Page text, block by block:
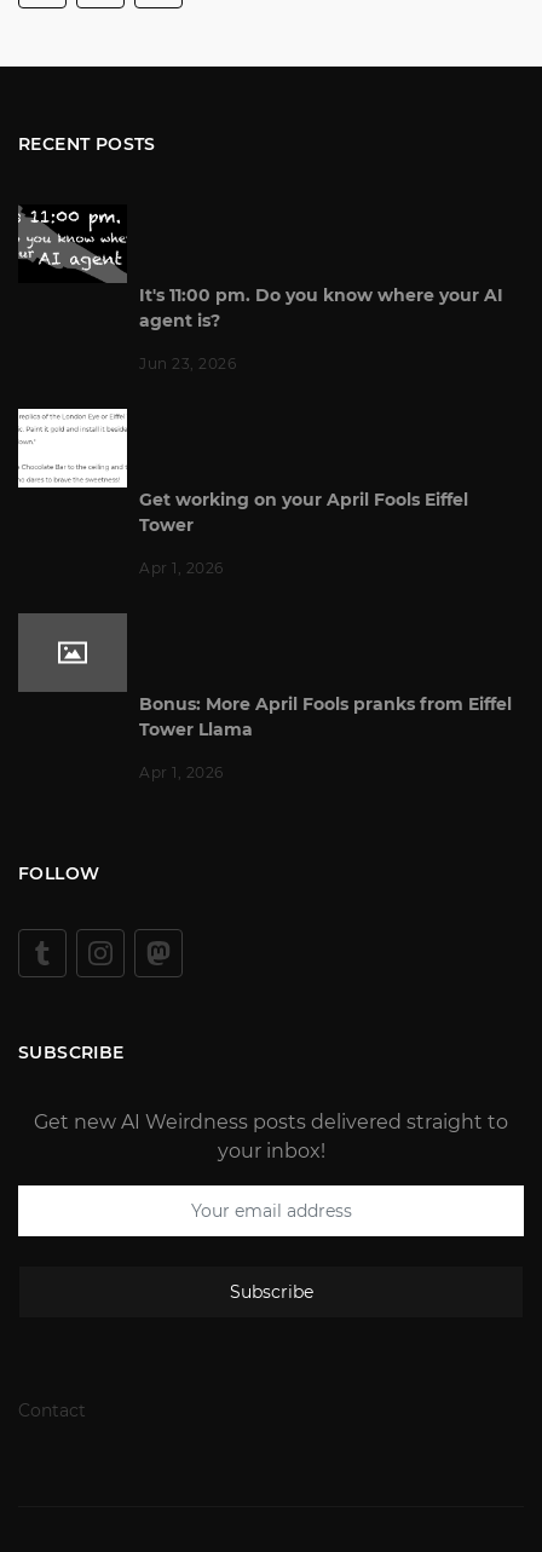
RECENT POSTS
It's 11:00 pm. Do you know where your AI
agent is?
Jun 23, 2026
Get working on your April Fools Eiffel
Tower
Apr 1, 2026
Bonus: More April Fools pranks from Eiffel
Tower Llama
Apr 1, 2026
FOLLOW
SUBSCRIBE
Get new AI Weirdness posts delivered straight to
your inbox!
Subscribe
Contact